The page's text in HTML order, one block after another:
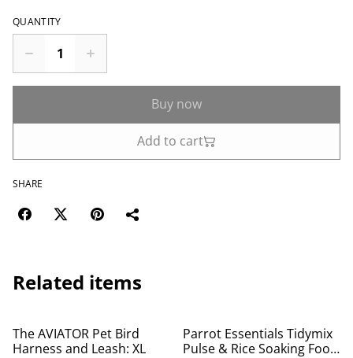
QUANTITY
Buy now
Add to cart
SHARE
Related items
The AVIATOR Pet Bird
Harness and Leash: XL
Parrot Essentials Tidymix
Pulse & Rice Soaking Food